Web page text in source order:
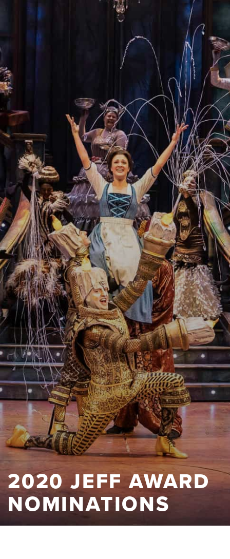
2020 JEFF AWARD
NOMINATIONS